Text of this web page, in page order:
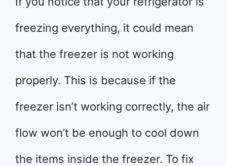
freezing everything, it could mean
that the freezer is not working
properly. This is because if the
freezer isn’t working correctly, the air
flow won’t be enough to cool down
the items inside the freezer. To fix